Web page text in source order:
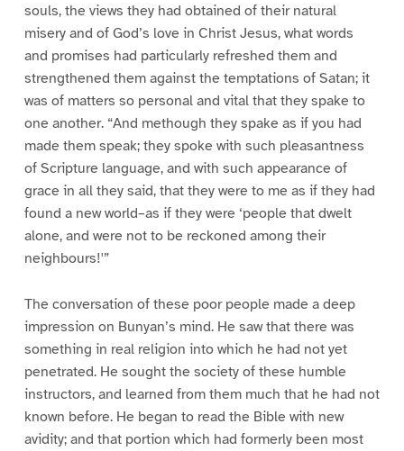
souls, the views they had obtained of their natural
misery and of God’s love in Christ Jesus, what words
and promises had particularly refreshed them and
strengthened them against the temptations of Satan; it
was of matters so personal and vital that they spake to
one another. “And methough they spake as if you had
made them speak; they spoke with such pleasantness
of Scripture language, and with such appearance of
grace in all they said, that they were to me as if they had
found a new world–as if they were ‘people that dwelt
alone, and were not to be reckoned among their
neighbours!'”
The conversation of these poor people made a deep
impression on Bunyan’s mind. He saw that there was
something in real religion into which he had not yet
penetrated. He sought the society of these humble
instructors, and learned from them much that he had not
known before. He began to read the Bible with new
avidity; and that portion which had formerly been most